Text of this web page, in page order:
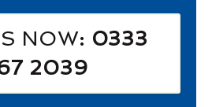
NOW: 0333
2039